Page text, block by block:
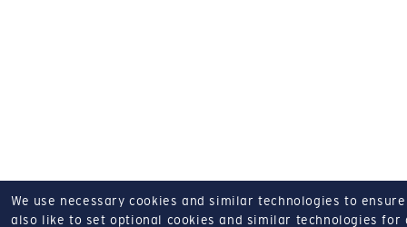
We use necessary cookies and similar technologies to
also like to set optional cookies and similar technologies for